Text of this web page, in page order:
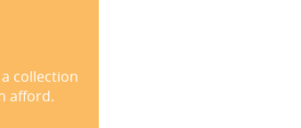
collection
afford.